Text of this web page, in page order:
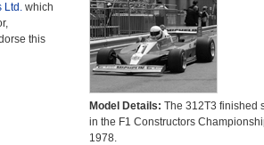
Ltd. which
this
Model Details: The 312T3 finished
in the F1 Constructors
1978.